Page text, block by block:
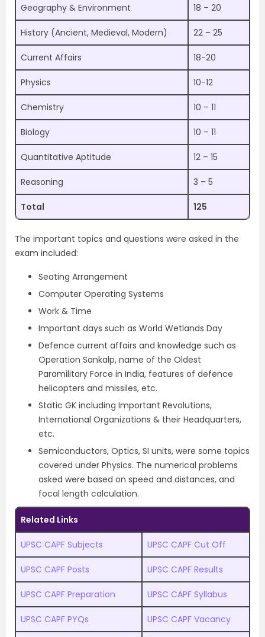
Geography & Environment 18 – 20
History (Ancient, Medieval, Modern) 22 – 25
Current Affairs 18-20
Physics 10-12
Chemistry 10 – 11
Biology 10 – 11
Quantitative Aptitude 12 – 15
Reasoning 3 – 5
Total 125
The important topics and questions were asked in the
exam included:
Seating Arrangement
Computer Operating Systems
Work & Time
Important days such as World Wetlands Day
Defence current affairs and knowledge such as
Operation Sankalp, name of the Oldest
Paramilitary Force in India, features of defence
helicopters and missiles, etc.
Static GK including Important Revolutions,
International Organizations & their Headquarters,
etc.
Semiconductors, Optics, SI units, were some topics
covered under Physics. The numerical problems
asked were based on speed and distances, and
focal length calculation.
Related Links
UPSC CAPF Subjects UPSC CAPF Cut Off
UPSC CAPF Posts UPSC CAPF Results
UPSC CAPF Preparation UPSC CAPF Syllabus
UPSC CAPF PYQs UPSC CAPF Vacancy